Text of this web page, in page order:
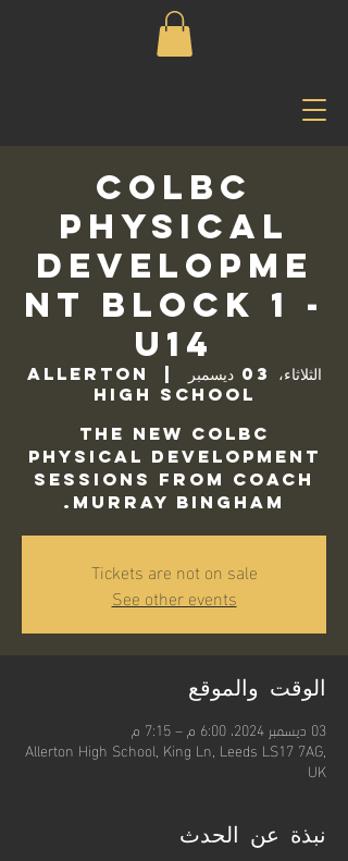
COLBC
Physical
Developme
nt Block 1 -
U14
الثلاثاء، 03 ديسمبر
  |
Allerton
High School
The new COLBC
Physical Development
sessions from Coach
Murray Bingham.
Tickets are not on sale
See other events
الوقت والموقع
03 ديسمبر 2024، 6:00 م – 7:15 م
Allerton High School, King Ln, Leeds LS17 7AG,
UK
نبذة عن الحدث